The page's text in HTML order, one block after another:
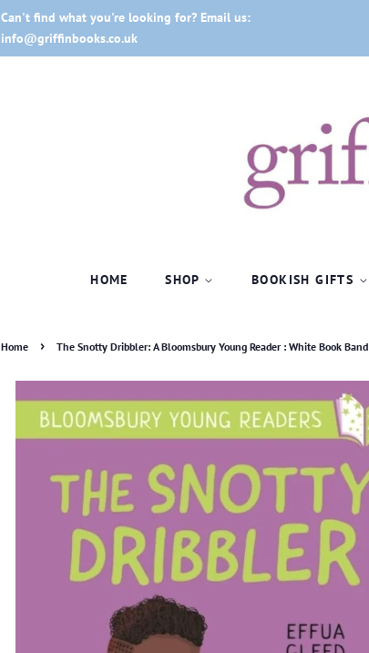
Can't find what you're looking for? Email us:
info@griffinbooks.co.uk
HOME SHOP BOOKISH GIFTS
Home › The Snotty Dribbler: A Bloomsbury Young Reader : White Book Band